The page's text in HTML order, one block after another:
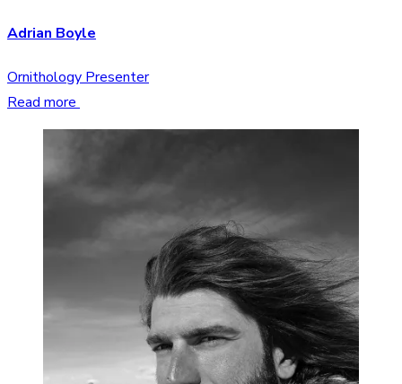
Adrian Boyle
Ornithology Presenter
Read more